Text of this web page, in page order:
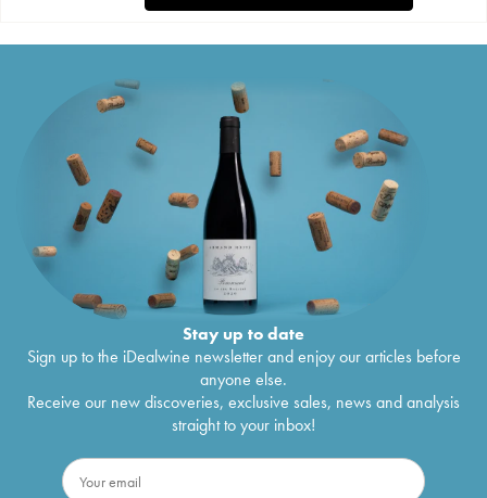
Stay up to date
Sign up to the iDealwine newsletter and enjoy our articles before
anyone else.
Receive our new discoveries, exclusive sales, news and analysis
straight to your inbox!